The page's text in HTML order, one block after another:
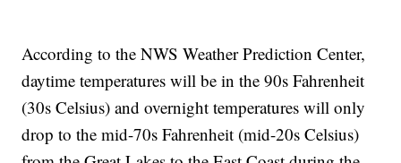
According to the NWS Weather Prediction Center,
daytime temperatures will be in the 90s Fahrenheit
(30s Celsius) and overnight temperatures will only
drop to the mid-70s Fahrenheit (mid-20s Celsius)